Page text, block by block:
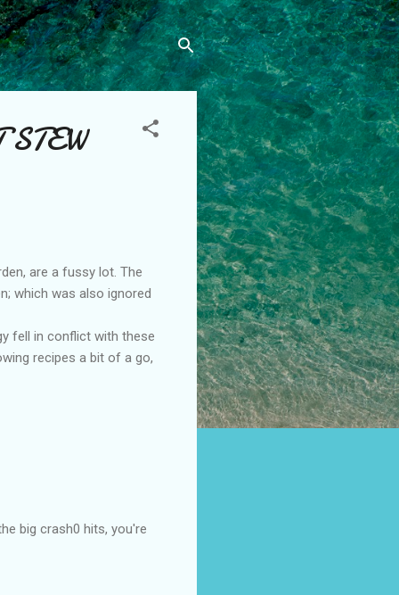
are a fussy lot. The
which was also ignored
fell in conflict with these
recipes a bit of a go,
big crash0 hits, you're